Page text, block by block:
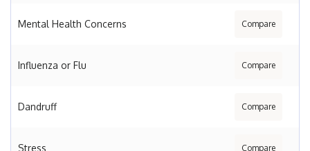
Mental Health Concerns Compare
Influenza or Flu Compare
Dandruff Compare
Stress Compare